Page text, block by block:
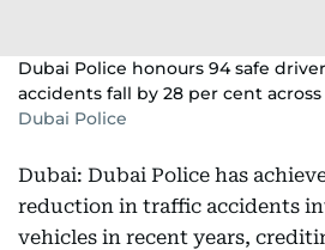
Dubai Police honours 94 safe
accidents fall by 28 per cent
Dubai Police
Dubai: Dubai Police has
reduction in traffic accidents
vehicles in recent years,